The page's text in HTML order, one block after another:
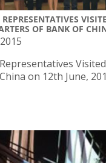
OF BANK OF
on 12th June,